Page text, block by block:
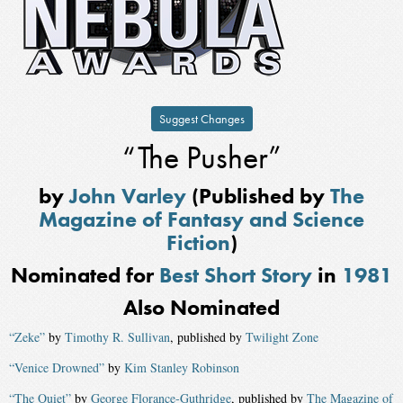
Suggest Changes
“The Pusher”
byJohn Varley (Published byThe
Magazine of Fantasy and Science
Fiction)
Nominated for Best Short Story in 1981
Also Nominated
“Zeke” by Timothy R. Sullivan, published by Twilight Zone
“Venice Drowned” by Kim Stanley Robinson
“The Quiet” by George Florance-Guthridge, published by The Magazine of